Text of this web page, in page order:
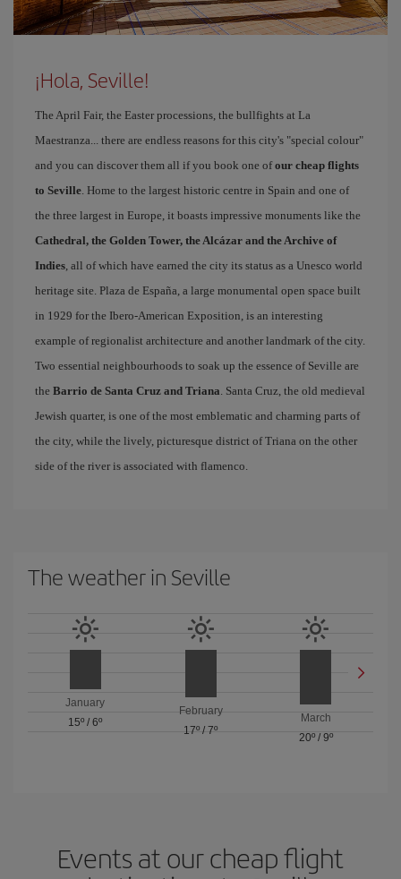
¡Hola, Seville!
The April Fair, the Easter processions, the bullfights at La
Maestranza... there are endless reasons for this city's "special colour"
and you can discover them all if you book one ofour cheap flights
to Seville . Home to the largest historic centre in Spain and one of
the three largest in Europe, it boasts impressive monuments like the
Cathedral, the Golden Tower, the Alcázar and the Archive of
Indies , all of which have earned the city its status as a Unesco world
heritage site. Plaza de España, a large monumental open space built
in 1929 for the Ibero-American Exposition, is an interesting
example of regionalist architecture and another landmark of the city.
Two essential neighbourhoods to soak up the essence of Seville are
the Barrio de Santa Cruz and Triana . Santa Cruz, the old medieval
Jewish quarter, is one of the most emblematic and charming parts of
the city, while the lively, picturesque district of Triana on the other
side of the river is associated with flamenco.
The weather in Seville
January
15º /6º
February
17º / 7º
March
20º/ 9º
Events at our cheap flight